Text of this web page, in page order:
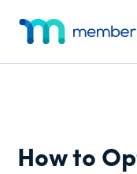
content
primary
sidebar
footer
menu
Membership
How to